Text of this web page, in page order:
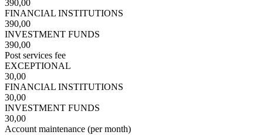
390,00
FINANCIAL INSTITUTIONS
390,00
INVESTMENT FUNDS
390,00
Post services fee
EXCEPTIONAL
30,00
FINANCIAL INSTITUTIONS
30,00
INVESTMENT FUNDS
30,00
Account maintenance (per month)